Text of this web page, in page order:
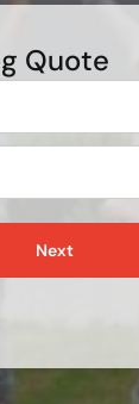
Quote
Next